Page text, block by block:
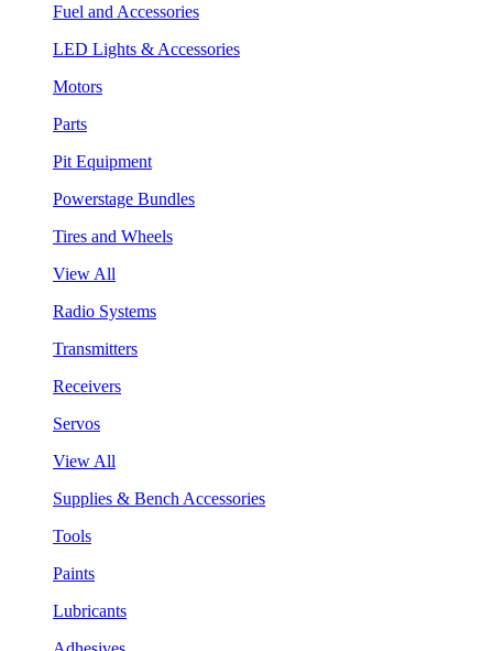
Fuel and Accessories
LED Lights & Accessories
Motors
Parts
Pit Equipment
Powerstage Bundles
Tires and Wheels
View All
Radio Systems
Transmitters
Receivers
Servos
View All
Supplies & Bench Accessories
Tools
Paints
Lubricants